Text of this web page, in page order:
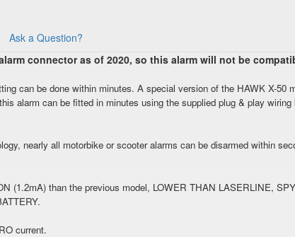
Ask a Question?
connector as of 2020, so this alarm will not be
can be done within minutes. A special version of the HAWK X-50
alarm can be fitted in minutes using the supplied plug & play wiring
nearly all motorbike or scooter alarms can be disarmed within
(1.2mA) than the previous model, LOWER THAN LASERLINE,
current.